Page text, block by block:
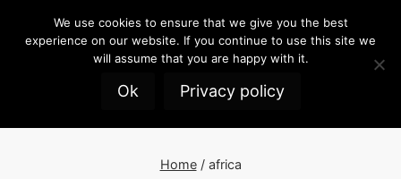
Home / africa
We use cookies to ensure that we give you the best
experience on our website. If you continue to use this site we
will assume that you are happy with it.
Ok Privacy policy